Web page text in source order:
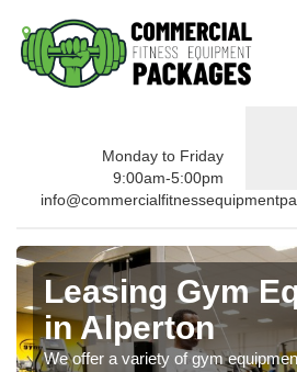
Monday to Friday
9:00am-5:00pm
Leasing Gym
in Alperton
We offer a variety of gym